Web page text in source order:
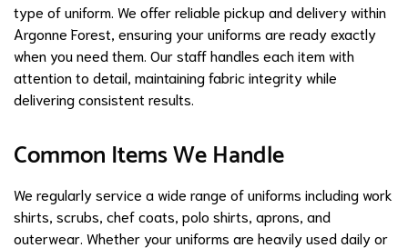
type of uniform. We offer reliable pickup and delivery within
Argonne Forest, ensuring your uniforms are ready exactly
when you need them. Our staff handles each item with
attention to detail, maintaining fabric integrity while
delivering consistent results.
Common Items We Handle
We regularly service a wide range of uniforms including work
shirts, scrubs, chef coats, polo shirts, aprons, and
outerwear. Whether your uniforms are heavily used daily or